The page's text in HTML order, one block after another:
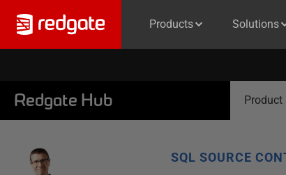
Products Solutions
Redgate Hub Product
SQL SOURCE